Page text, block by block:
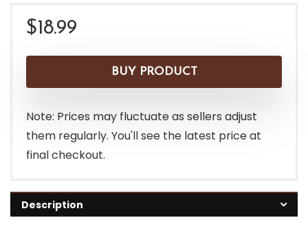
$18.99
BUY PRODUCT
Note: Prices may fluctuate as sellers adjust
them regularly. You'll see the latest price at
final checkout.
Description